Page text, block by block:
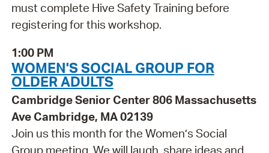
must complete Hive Safety Training before
registering for this workshop.
1:00 PM
WOMEN'S SOCIAL GROUP FOR
OLDER ADULTS
Cambridge Senior Center 806 Massachusetts
Ave Cambridge, MA 02139
Join us this month for the Women’s Social
Group meeting. We will laugh, share ideas and